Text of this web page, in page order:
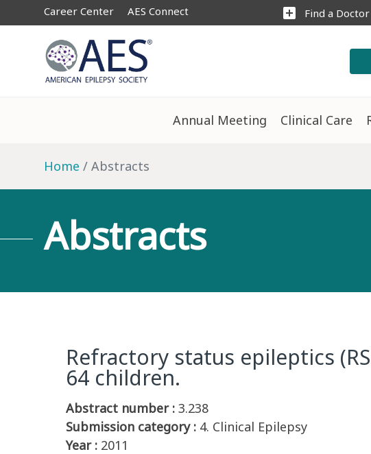
Career Center AES Connect add_box Find a Doctor
Annual Meeting Clinical Care
Home Abstracts
Abstracts
Refractory status epileptics
64 children.
Abstract number : 3.238
Submission category : 4. Clinical Epilepsy
Year : 2011